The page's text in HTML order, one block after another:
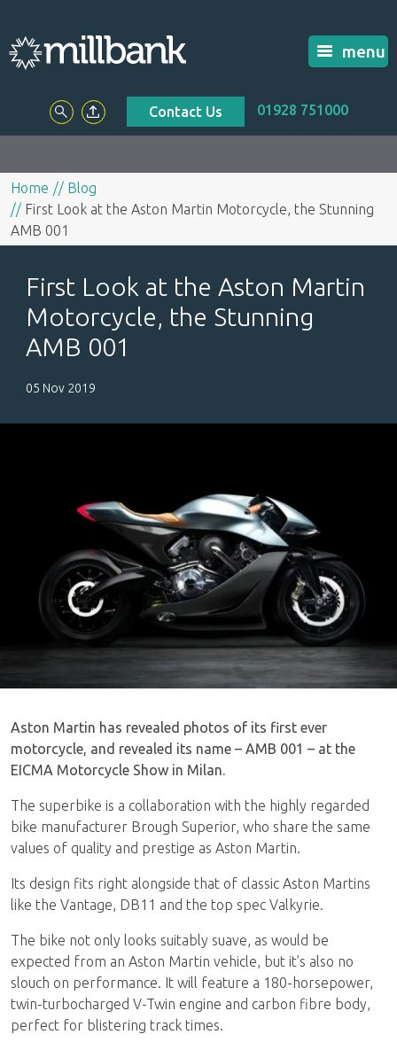
menu
Contact Us 01928 751000
Home
Blog
First Look at the Aston Martin Motorcycle, the Stunning
AMB 001
First Look at the Aston Martin
Motorcycle, the Stunning
AMB 001
05 Nov 2019
Aston Martin has revealed photos of its first ever
motorcycle, and revealed its name – AMB 001 – at the
EICMA Motorcycle Show in Milan.
The superbike is a collaboration with the highly regarded
bike manufacturer Brough Superior, who share the same
values of quality and prestige as Aston Martin.
Its design fits right alongside that of classic Aston Martins
like the Vantage, DB11 and the top spec Valkyrie.
The bike not only looks suitably suave, as would be
expected from an Aston Martin vehicle, but it’s also no
slouch on performance. It will feature a 180-horsepower,
twin-turbocharged V-Twin engine and carbon fibre body,
perfect for blistering track times.